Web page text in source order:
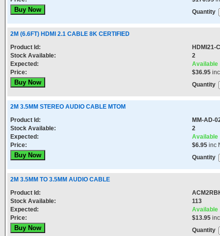
Quantity
2M (6.6FT) HDMI 2.1 CABLE 8K CERTIFIED
Product Id:
HDMI21-
Stock Available:
2
Expected:
Available
Price:
$36.95
Quantity
2M 3.5MM STEREO AUDIO CABLE MTOM
Product Id:
MM-AD-
Stock Available:
2
Expected:
Available
Price:
$6.95 inc
Quantity
2M 3.5MM TO 3.5MM AUDIO CABLE
Product Id:
Stock Available:
113
Expected:
Available
Price:
$13.95
Quantity